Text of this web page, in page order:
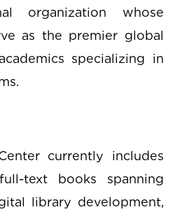
organization whose
as the premier global
specializing in
currently includes
text books spanning
library development,